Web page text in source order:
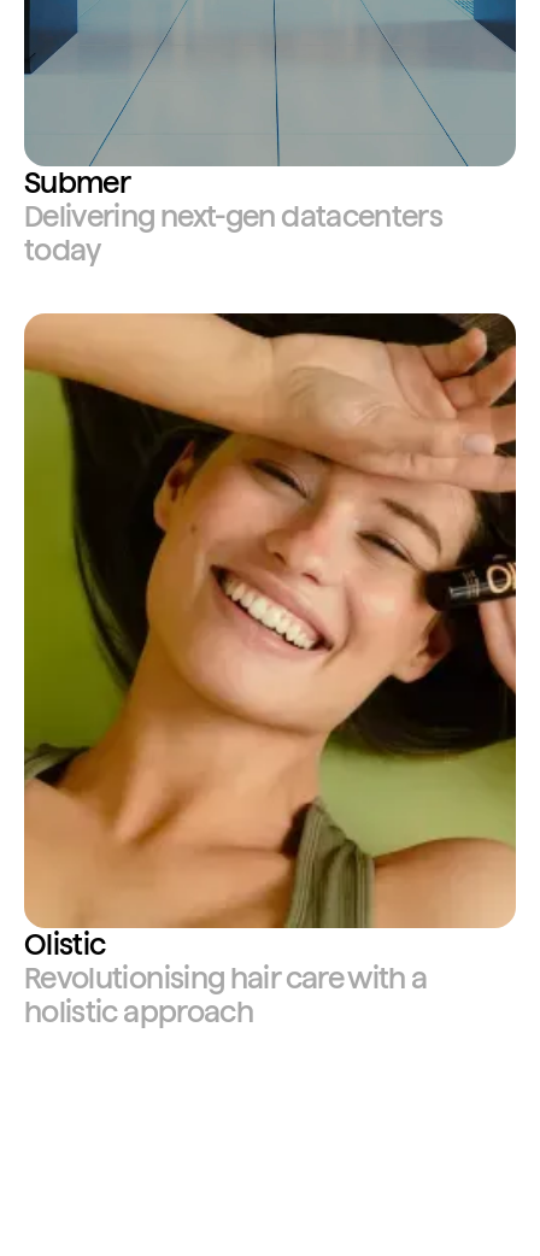
Submer
Delivering next-gen datacenters
today
Olistic
Revolutionising hair care with a
holistic approach